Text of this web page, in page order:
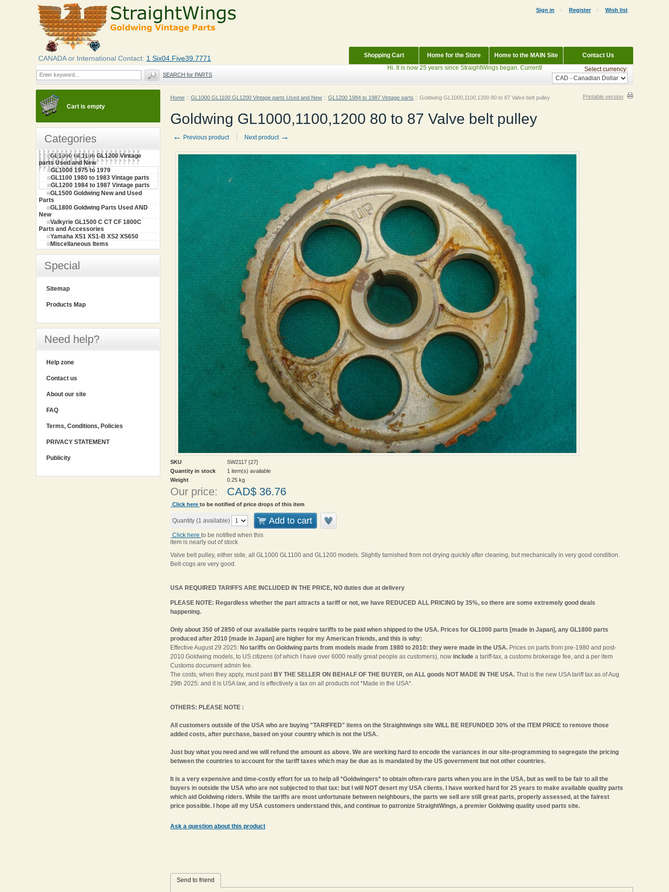
Home :: GL1000 GL1100 GL1200 Vintage parts Used and New :: GL1200 1984 to 1987 Vintage parts :: Goldwing GL1000,1100,1200 80 to 87 Valve belt pulley Printable version
Goldwing GL1000,1100,1200 80 to 87 Valve belt pulley
← Previous product Next product →
SKU
SW2117 {27}
Quantity in stock
1 item(s) available
Weight
0.25 kg
Our price: CAD$ 36.76
Click here to be notified of price drops of this item
Quantity (1 available) Add to cart
Click here to be notified when this
item is nearly out of stock
Valve belt pulley, either side, all GL1000 GL1100 and GL1200 models. Slightly tarnished from not drying quickly after cleaning, but mechanically in very good condition.
Belt-cogs are very good.
USA REQUIRED TARIFFS ARE INCLUDED IN THE PRICE, NO duties due at delivery
PLEASE NOTE: Regardless whether the part attracts a tariff or not, we have REDUCED ALL PRICING by 35%, so there are some extremely good deals
happening.
Only about 350 of 2850 of our available parts require tariffs to be paid when shipped to the USA. Prices for GL1000 parts [made in Japan], any GL1800 parts
produced after 2010 [made in Japan] are higher for my American friends, and this is why:
Effective August 29 2025: No tariffs on Goldwing parts from models made from 1980 to 2010: they were made in the USA. Prices on parts from pre-1980 and post-
2010 Goldwing models, to US citizens (of which I have over 6000 really great people as customers), now include a tariff-tax, a customs brokerage fee, and a per item
Customs document admin fee.
The costs, when they apply, must paid BY THE SELLER ON BEHALF OF THE BUYER, on ALL goods NOT MADE IN THE USA. That is the new USA tariff tax as of Aug
29th 2025: and it is USA law, and is effectively a tax on all products not *Made in the USA*.
OTHERS: PLEASE NOTE :
All customers outside of the USA who are buying "TARIFFED" items on the Straightwings site WILL BE REFUNDED 30% of the ITEM PRICE to remove those
added costs, after purchase, based on your country which is not the USA.
Just buy what you need and we will refund the amount as above. We are working hard to encode the variances in our site-programming to segregate the pricing
between the countries to account for the tariff taxes which may be due as is mandated by the US government but not other countries.
It is a very expensive and time-costly effort for us to help all *Goldwingers* to obtain often-rare parts when you are in the USA, but as well to be fair to all the
buyers in outside the USA who are not subjected to that tax: but I will NOT desert my USA clients. I have worked hard for 25 years to make available quality parts
which aid Goldwing riders. While the tariffs are most unfortunate between neighbours, the parts we sell are still great parts, properly assessed, at the fairest
price possible. I hope all my USA customers understand this, and continue to patronize StraightWings, a premier Goldwing quality used parts site.
Ask a question about this product
Send to friend
Cart is empty
Categories
GL1000 GL1100 GL1200 Vintage
parts Used and New
GL1000 1975 to 1979
GL1100 1980 to 1983 Vintage parts
GL1200 1984 to 1987 Vintage parts
GL1500 Goldwing New and Used
Parts
GL1800 Goldwing Parts Used AND
New
Valkyrie GL1500 C CT CF 1800C
Parts and Accessories
Yamaha XS1 XS1-B XS2 XS650
Miscellaneous Items
Special
Sitemap
Products Map
Need help?
Help zone
Contact us
About our site
FAQ
Terms, Conditions, Policies
PRIVACY STATEMENT
Publicity
Sign in Register Wish list
Contact Us
Home to the MAIN Site
Home for the Store
Shopping Cart
CANADA or International Contact: 1 Six04.Five39.7771
SEARCH for PARTS
Hi. It is now 25 years since StraightWings began. Currently Parting out: 1983 Wineberry Interstate GL1100,
Select currency: